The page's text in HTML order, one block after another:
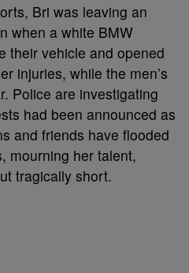
Bri was leaving an
when a white BMW
their vehicle and opened
injuries, while the men’s
Police are investigating
had been announced as
and friends have flooded
mourning her talent,
tragically short.